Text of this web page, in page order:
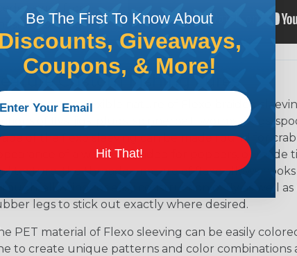
away from
setting
Custom Fishing Lures
unique and flexible nature of Flexo braided
of flys, jigs, plugs, spinnerbait, worms, frogs,
of the flexo sleeving can be made round for
of a worm, rounded for poppers, or
texture, the threaded nature of flexo allows
allowing for easy construction of fly as well
legs to stick out exactly where desired.
PET material of Flexo sleeving can be easily
to create unique patterns and color combinations
Be The First To Know About
Discounts, Giveaways,
Coupons, & More!
Hit That!